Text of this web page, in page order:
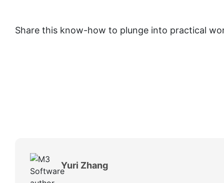
Share this know-how to plunge into practical
Yuri Zhang